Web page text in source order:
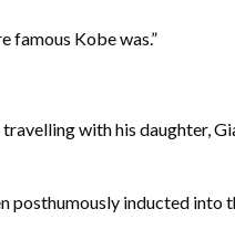
famous Kobe was.”
with his daughter,
posthumously inducted